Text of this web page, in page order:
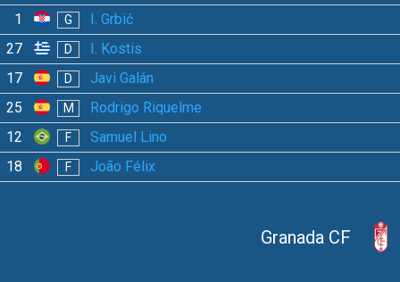
1
G
I. Grbić
27
D
I. Kostis
17
D
Javi Galán
25
M
Rodrigo Riquelme
12
F
Samuel Lino
18
F João Félix
Granada CF